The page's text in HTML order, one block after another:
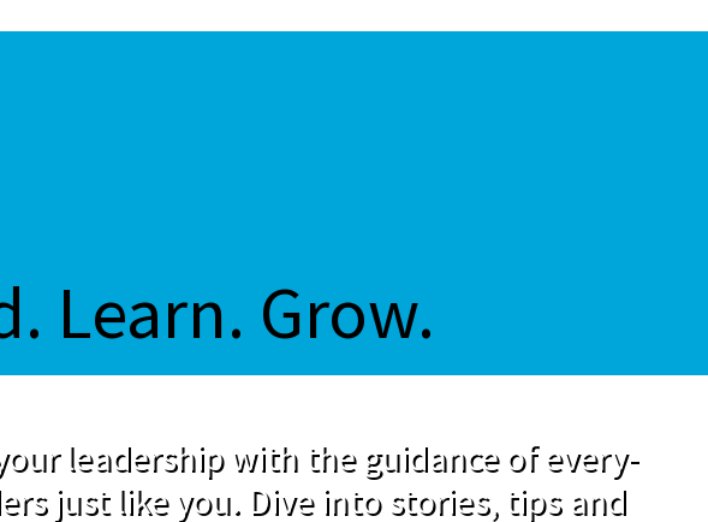
Learn. Grow.
leadership with the guidance of every-
just like you. Dive into stories, tips and